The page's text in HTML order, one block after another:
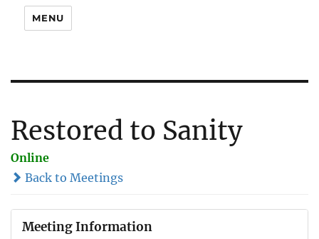
MENU
Restored to Sanity
Online
Back to Meetings
Meeting Information